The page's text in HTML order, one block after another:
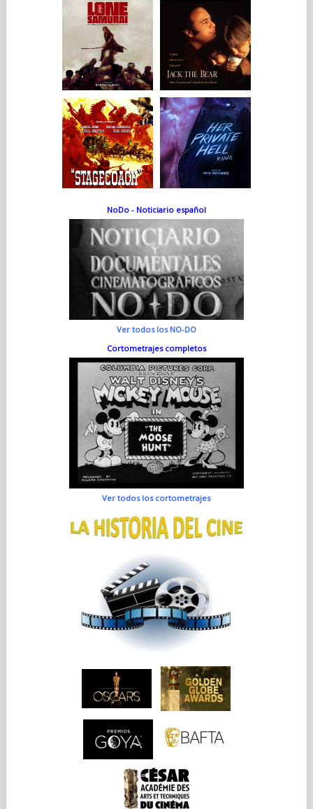
NoDo - Noticiario español
Ver todos los NO-DO
Cortometrajes completos
Ver todos los cortometrajes